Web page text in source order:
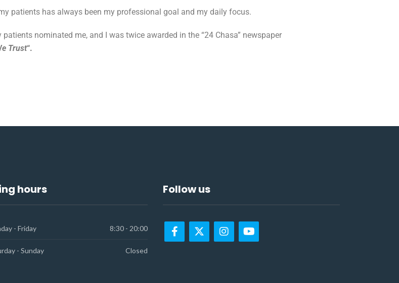
patients has always been my professional goal and my daily focus.
nominated me, and I was twice awarded in the “24 Chasa” newspaper
Trust“.
hours
- Friday 8:30 - 20:00
- Sunday Closed
Follow us